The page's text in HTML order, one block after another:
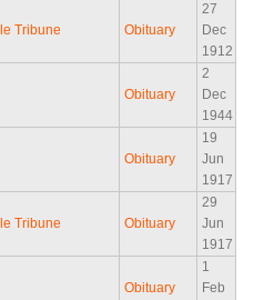
Tribune Obituary
27
Dec
1912
Obituary
2
Dec
1944
Obituary
19
Jun
1917
Tribune Obituary
29
Jun
1917
Obituary
1
Feb